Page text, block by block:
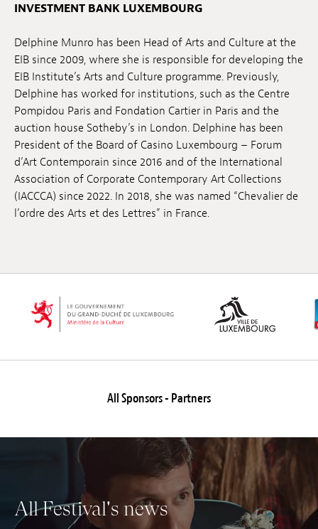
Publications
INVESTMENT BANK LUXEMBOURG
Delphine Munro has been Head of Arts and Culture at the
EIB since 2009, where she is responsible for developing the
EIB Institute’s Arts and Culture programme. Previously,
Delphine has worked for institutions, such as the Centre
Pompidou Paris and Fondation Cartier in Paris and the
auction house Sotheby’s in London. Delphine has been
President of the Board of Casino Luxembourg – Forum
d’Art Contemporain since 2016 and of the International
Association of Corporate Contemporary Art Collections
(IACCCA) since 2022. In 2018, she was named “Chevalier de
l’ordre des Arts et des Lettres” in France.
All Sponsors - Partners
All Festival's news